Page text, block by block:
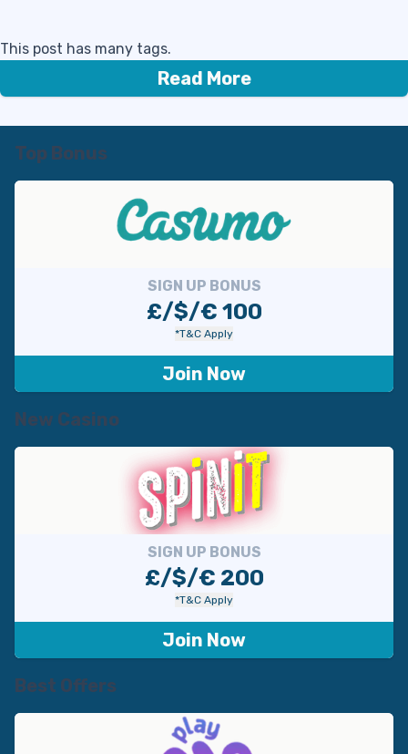
This post has many tags.
Read More
Top Bonus
SIGN UP BONUS
£/$/€ 100
*T&C Apply
Join Now
New Casino
SIGN UP BONUS
£/$/€ 200
*T&C Apply
Join Now
Best Offers